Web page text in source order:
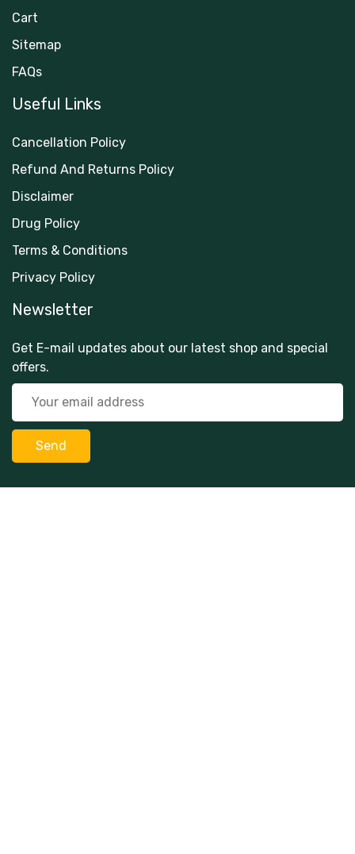
Cart
Sitemap
FAQs
Useful Links
Cancellation Policy
Refund And Returns Policy
Disclaimer
Drug Policy
Terms & Conditions
Privacy Policy
Newsletter
Get E-mail updates about our latest shop and special
offers.